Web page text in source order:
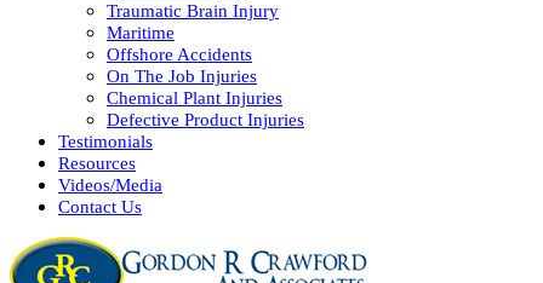
Traumatic Brain Injury
Maritime
Offshore Accidents
On The Job Injuries
Chemical Plant Injuries
Defective Product Injuries
Testimonials
Resources
Videos/Media
Contact Us